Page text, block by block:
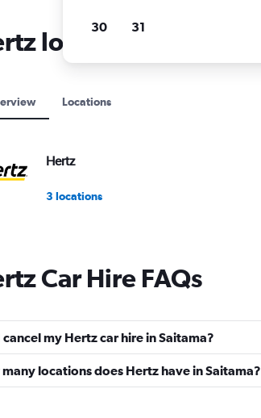
locations in Saitama
Locations
Hertz
3 locations
Car Hire FAQs
cancel my Hertz car hire in Saitama?
locations does Hertz have in Saitama?
30 31